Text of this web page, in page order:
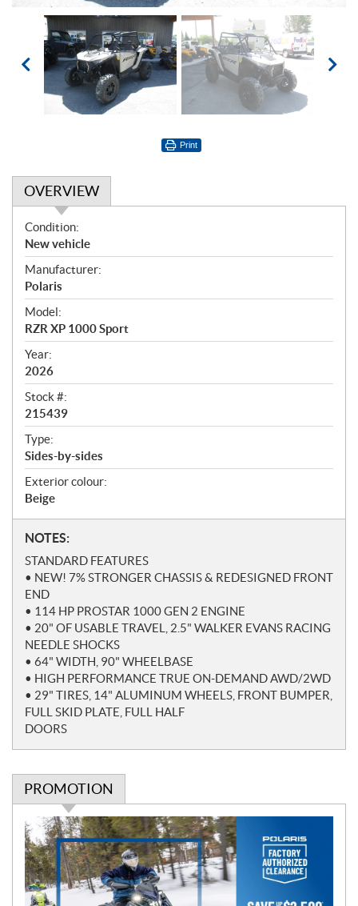
Print
OVERVIEW
O
v
e
r
v
i
e
w
Condition:
New vehicle
Manufacturer:
Polaris
Model:
RZR XP 1000 Sport
Year:
2026
Stock #:
215439
Type:
Sides-by-sides
Exterior colour:
Beige
N
o
t
e
s
NOTES:
STANDARD FEATURES
• NEW! 7% STRONGER CHASSIS & REDESIGNED FRONT
END
• 114 HP PROSTAR 1000 GEN 2 ENGINE
• 20" OF USABLE TRAVEL, 2.5" WALKER EVANS RACING
NEEDLE SHOCKS
• 64" WIDTH, 90" WHEELBASE
• HIGH PERFORMANCE TRUE ON-DEMAND AWD/2WD
• 29" TIRES, 14" ALUMINUM WHEELS, FRONT BUMPER,
FULL SKID PLATE, FULL HALF
DOORS
PROMOTION
P
r
o
m
o